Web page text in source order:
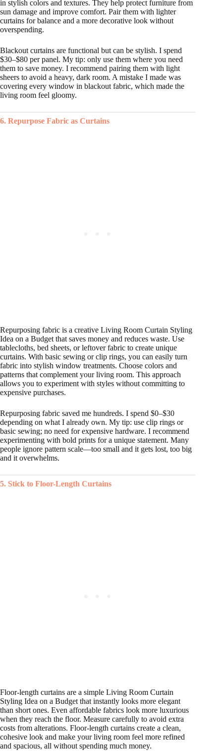
in stylish colors and textures. They help protect furniture from
sun damage and improve comfort. Pair them with lighter
curtains for balance and a more decorative look without
overspending.
Blackout curtains are functional but can be stylish. I spend
$30–$80 per panel. My tip: only use them where you need
them to save money. I recommend pairing them with light
sheers to avoid a heavy, dark room. A mistake I made was
covering every window in blackout fabric, which made the
living room feel gloomy.
6. Repurpose Fabric as Curtains
Repurposing fabric is a creative Living Room Curtain Styling
Idea on a Budget that saves money and reduces waste. Use
tablecloths, bed sheets, or leftover fabric to create unique
curtains. With basic sewing or clip rings, you can easily turn
fabric into stylish window treatments. Choose colors and
patterns that complement your living room. This approach
allows you to experiment with styles without committing to
expensive purchases.
Repurposing fabric saved me hundreds. I spend $0–$30
depending on what I already own. My tip: use clip rings or
basic sewing; no need for expensive hardware. I recommend
experimenting with bold prints for a unique statement. Many
people ignore pattern scale—too small and it gets lost, too big
and it overwhelms.
5. Stick to Floor-Length Curtains
Floor-length curtains are a simple Living Room Curtain
Styling Idea on a Budget that instantly looks more elegant
than short ones. Even affordable fabrics look more luxurious
when they reach the floor. Measure carefully to avoid extra
costs from alterations. Floor-length curtains create a clean,
cohesive look and make your living room feel more refined
and spacious, all without spending much money.